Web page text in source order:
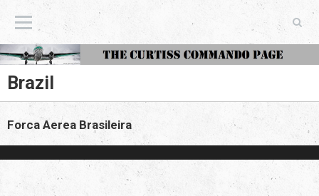
The Curtiss Commando Page
Brazil
Forca Aerea Brasileira